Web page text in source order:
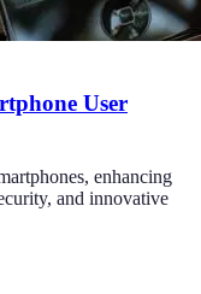
User
enhancing
and innovative